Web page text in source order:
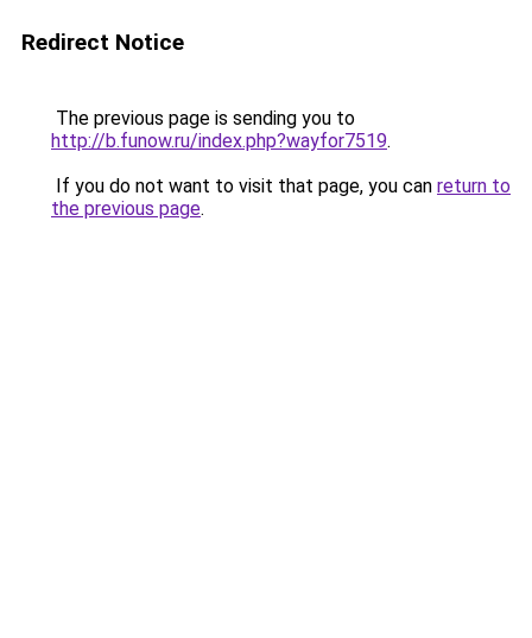
Redirect Notice
The previous page is sending you to
http://b.funow.ru/index.php?wayfor7519.
If you do not want to visit that page, you can return to
the previous page.